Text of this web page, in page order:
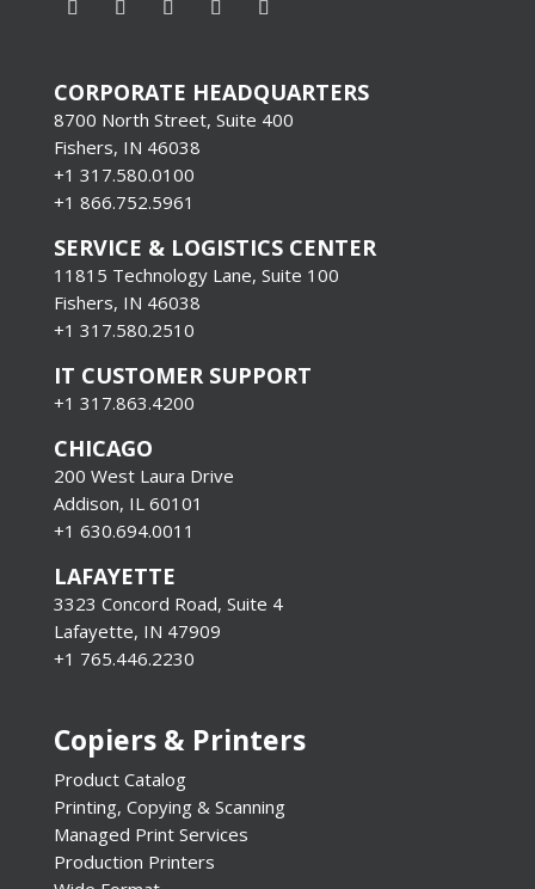
CORPORATE HEADQUARTERS
8700 North Street, Suite 400
Fishers, IN 46038
+1 317.580.0100
+1 866.752.5961
SERVICE & LOGISTICS CENTER
11815 Technology Lane, Suite 100
Fishers, IN 46038
+1 317.580.2510
IT CUSTOMER SUPPORT
+1 317.863.4200
CHICAGO
200 West Laura Drive
Addison, IL 60101
+1 630.694.0011
LAFAYETTE
3323 Concord Road, Suite 4
Lafayette, IN 47909
+1 765.446.2230
Copiers & Printers
Product Catalog
Printing, Copying & Scanning
Managed Print Services
Production Printers